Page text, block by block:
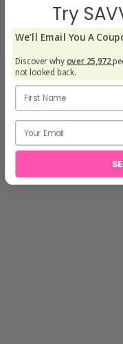
daily brew,Savvy’s
brain-boosting
clarity and
Try
We'll Email You A
Discover whyover 25,972
not looked back.